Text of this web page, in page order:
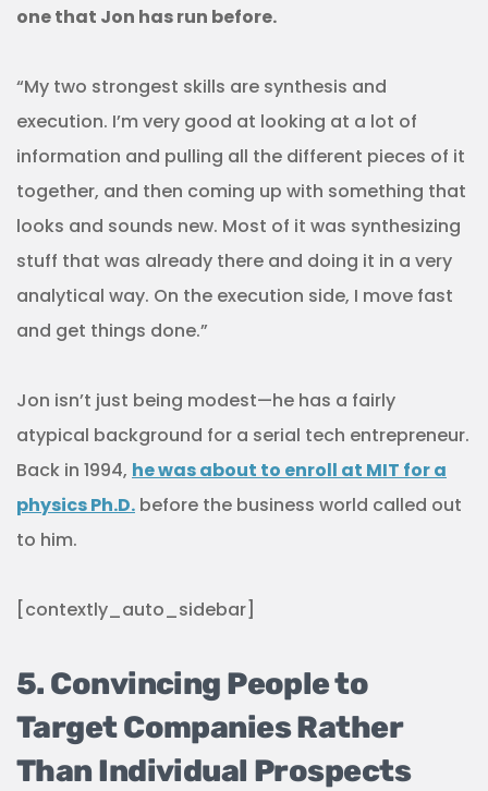
one that Jon has run before.
“My two strongest skills are synthesis and
execution. I’m very good at looking at a lot of
information and pulling all the different pieces of it
together, and then coming up with something that
looks and sounds new. Most of it was synthesizing
stuff that was already there and doing it in a very
analytical way. On the execution side, I move fast
and get things done.”
Jon isn’t just being modest—he has a fairly
atypical background for a serial tech entrepreneur.
Back in 1994, he was about to enroll at MIT for a
physics Ph.D. before the business world called out
to him.
[contextly_auto_sidebar]
5. Convincing People to
Target Companies Rather
Than Individual Prospects